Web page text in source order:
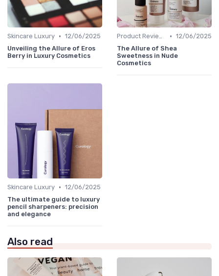
Skincare Luxury • 12/06/2025
Unveiling the Allure of Eros
Berry in Luxury Cosmetics
Product Reviews • 12/06/2025
The Allure of Shea
Sweetness in Nude
Cosmetics
Skincare Luxury • 12/06/2025
The ultimate guide to luxury
pencil sharpeners: precision
and elegance
Also read